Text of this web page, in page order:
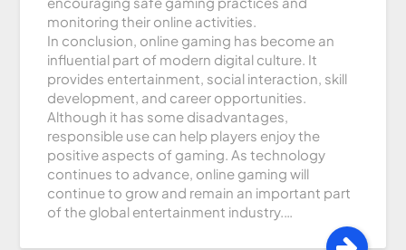
monitoring their online activities.
In conclusion, online gaming has become an
influential part of modern digital culture. It
provides entertainment, social interaction, skill
development, and career opportunities.
Although it has some disadvantages,
responsible use can help players enjoy the
positive aspects of gaming. As technology
continues to advance, online gaming will
continue to grow and remain an important part
of the global entertainment industry.…